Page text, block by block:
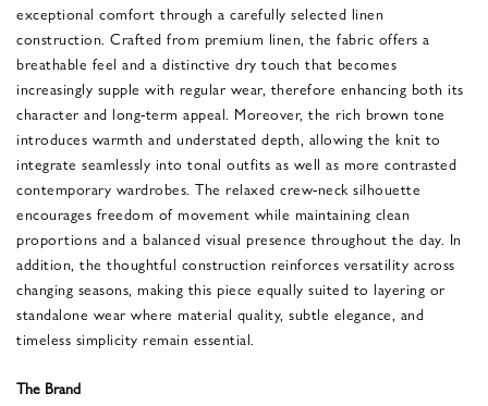
exceptional comfort through a carefully selected linen
construction. Crafted from premium linen, the fabric offers a
breathable feel and a distinctive dry touch that becomes
increasingly supple with regular wear, therefore enhancing both its
character and long-term appeal. Moreover, the rich brown tone
introduces warmth and understated depth, allowing the knit to
integrate seamlessly into tonal outfits as well as more contrasted
contemporary wardrobes. The relaxed crew-neck silhouette
encourages freedom of movement while maintaining clean
proportions and a balanced visual presence throughout the day. In
addition, the thoughtful construction reinforces versatility across
changing seasons, making this piece equally suited to layering or
standalone wear where material quality, subtle elegance, and
timeless simplicity remain essential.
The Brand